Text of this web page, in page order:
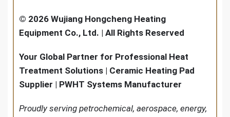
© 2026 Wujiang Hongcheng Heating
Equipment Co., Ltd. | All Rights Reserved
Your Global Partner for Professional Heat
Treatment Solutions | Ceramic Heating Pad
Supplier | PWHT Systems Manufacturer
Proudly serving petrochemical, aerospace, energy,